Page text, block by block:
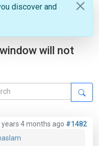
discover and
will not
years 4 months ago #1482